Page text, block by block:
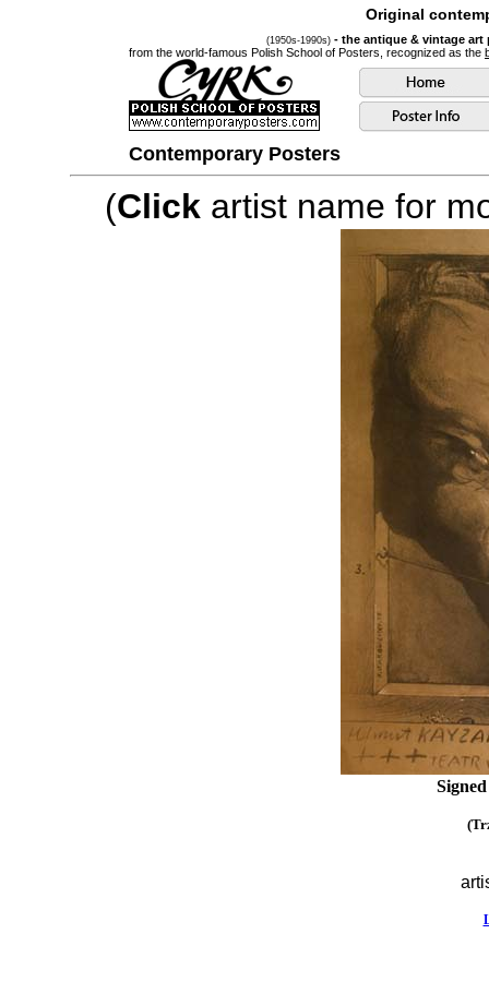
Original
(1950s-1990s) - the antique & vintage
from the world-famous Polish School of Posters, recognized as the
Contemporary Posters
(Click artist name for